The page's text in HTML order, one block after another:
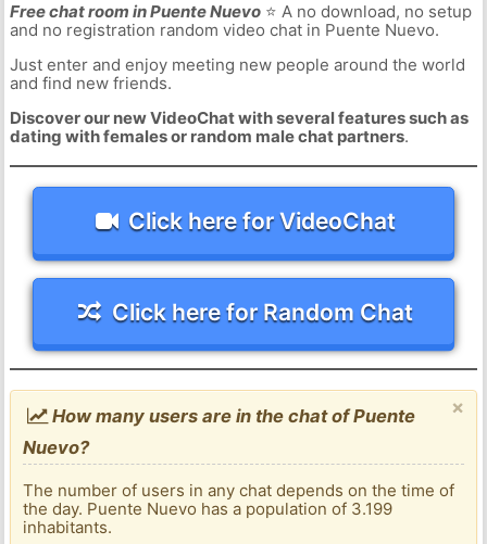
Free chat room in Puente Nuevo⭐ A no download, no setup
and no registration random video chat in Puente Nuevo.
Just enter and enjoy meeting new people around the world
and find new friends.
Discover our new VideoChat with several features such as
dating with females or random male chat partners.
Click here for VideoChat
Click here for Random Chat
×
How many users are in the chat of Puente
Nuevo?
The number of users in any chat depends on the time of
the day. Puente Nuevo has a population of 3.199
inhabitants.